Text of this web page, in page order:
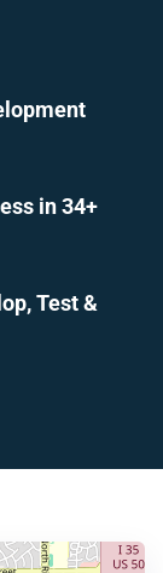
in 34+
Test &